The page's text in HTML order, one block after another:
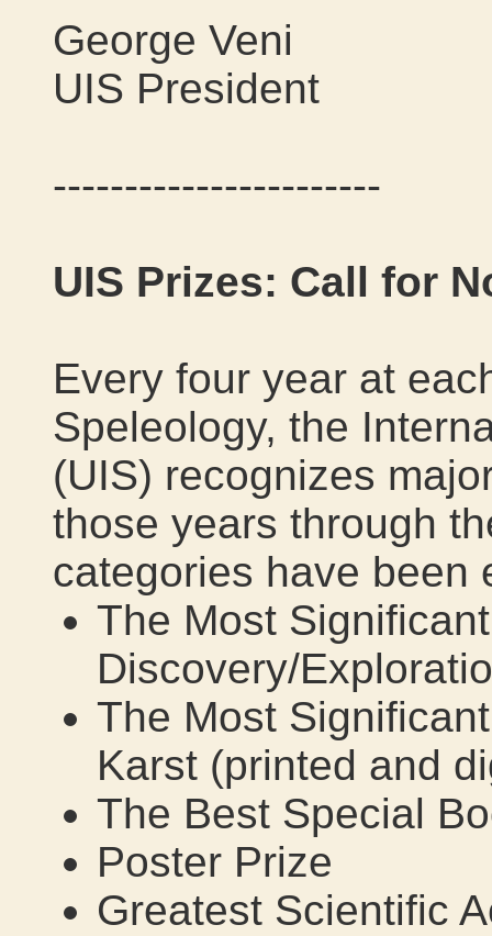
George Veni
UIS President
-----------------------
UIS Prizes: Call for
Every four year at
Speleology, the
(UIS) recognizes
those years through
categories have been
The Most
Discovery/
The Most
Karst (printed and
The Best Special
Poster Prize
Greatest Scientific